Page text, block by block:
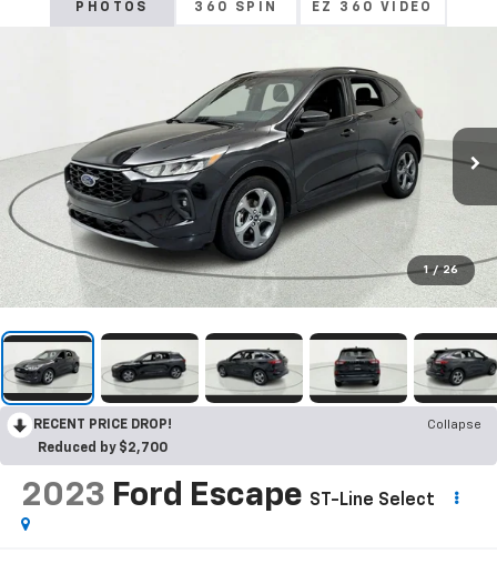
PHOTOS 360 SPIN EZ 360 VIDEO
1 / 26
RECENT PRICE DROP!
Collapse
Reduced by $2,700
2023 Ford Escape ST-Line Select